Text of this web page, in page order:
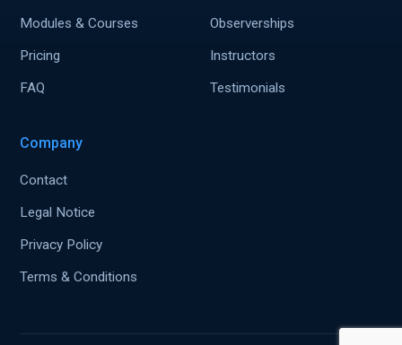
Modules & Courses
Pricing
FAQ
Observerships
Instructors
Testimonials
Company
Contact
Legal Notice
Privacy Policy
Terms & Conditions